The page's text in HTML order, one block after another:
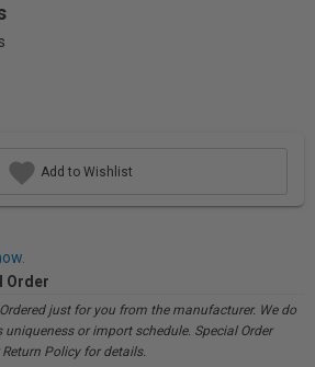
Add to Wishlist
Order
just for you from the manufacturer. We do
or import schedule. Special Order
Policy for details.